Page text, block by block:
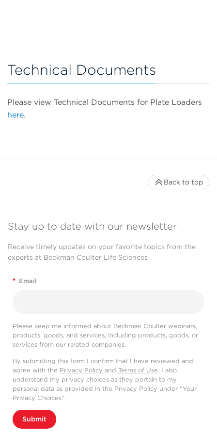
Technical Documents
Please view Technical Documents for Plate Loaders
here.
Stay up to date with our newsletter
Receive timely updates on your favorite topics from the
experts at Beckman Coulter Life Sciences
* Email
Please keep me informed about Beckman Coulter webinars,
products, goods, and services, including products, goods, or
services from our related companies.
By submitting this form I confirm that I have reviewed and
agree with the Privacy Policy and Terms of Use. I also
understand my privacy choices as they pertain to my
personal data as provided in the Privacy Policy under “Your
Privacy Choices”.
Submit
Back to top